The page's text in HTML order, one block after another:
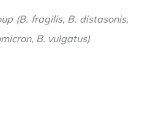
(B. fragilis, B. distasonis,
B. vulgatus)